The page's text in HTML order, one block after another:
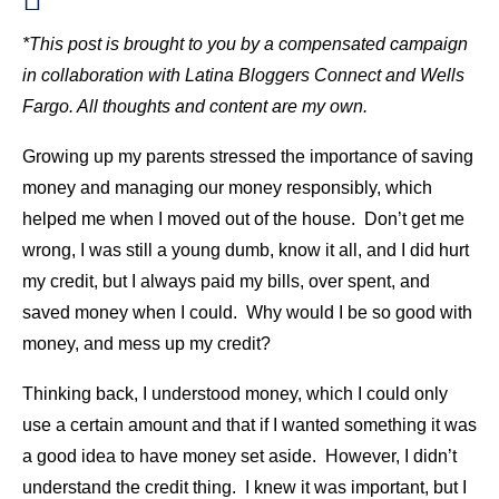
*This post is brought to you by a compensated campaign
in collaboration with Latina Bloggers Connect and Wells
Fargo. All thoughts and content are my own.
Growing up my parents stressed the importance of saving
money and managing our money responsibly, which
helped me when I moved out of the house. Don’t get me
wrong, I was still a young dumb, know it all, and I did hurt
my credit, but I always paid my bills, over spent, and
saved money when I could. Why would I be so good with
money, and mess up my credit?
Thinking back, I understood money, which I could only
use a certain amount and that if I wanted something it was
a good idea to have money set aside. However, I didn’t
understand the credit thing. I knew it was important, but I